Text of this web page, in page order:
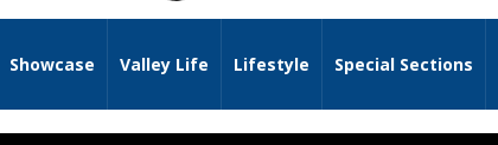
Showcase Valley Life Lifestyle Special Sections